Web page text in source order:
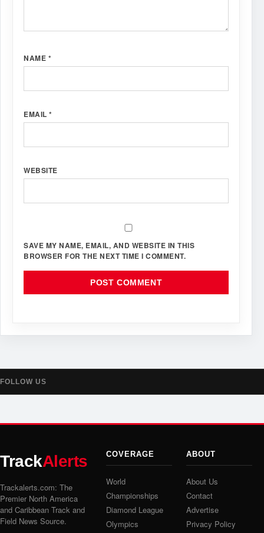
NAME *
EMAIL *
WEBSITE
SAVE MY NAME, EMAIL, AND WEBSITE IN THIS
BROWSER FOR THE NEXT TIME I COMMENT.
FOLLOW US
TrackAlerts
Trackalerts.com: The
Premier North America
and Caribbean Track and
Field News Source.
COVERAGE
World
Championships
Diamond League
Olympics
ABOUT
About Us
Contact
Advertise
Privacy Policy